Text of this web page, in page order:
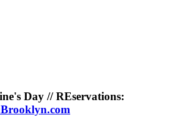
Day // REservations: